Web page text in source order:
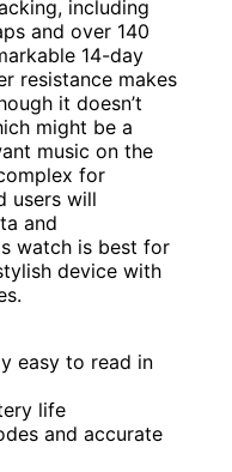
including
and over 140
14-day
resistance makes
it doesn’t
might be a
music on the
for
users will
and
watch is best for
device with
easy to read in
life
and accurate